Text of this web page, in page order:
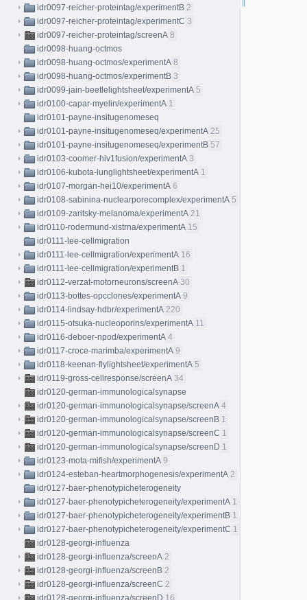
idr0097-reicher-proteintag/experimentB 2
idr0097-reicher-proteintag/experimentC 3
idr0097-reicher-proteintag/screenA 8
idr0098-huang-octmos
idr0098-huang-octmos/experimentA 8
idr0098-huang-octmos/experimentB 3
idr0099-jain-beetlelightsheet/experimentA 5
idr0100-capar-myelin/experimentA 1
idr0101-payne-insitugenomeseq
idr0101-payne-insitugenomeseq/experimentA 25
idr0101-payne-insitugenomeseq/experimentB 57
idr0103-coomer-hiv1fusion/experimentA 3
idr0106-kubota-lunglightsheet/experimentA 1
idr0107-morgan-hei10/experimentA 6
idr0108-sabinina-nuclearporecomplex/experimentA 5
idr0109-zaritsky-melanoma/experimentA 21
idr0110-rodermund-xistrna/experimentA 15
idr0111-lee-cellmigration
idr0111-lee-cellmigration/experimentA 16
idr0111-lee-cellmigration/experimentB 1
idr0112-verzat-motorneurons/screenA 30
idr0113-bottes-opcclones/experimentA 9
idr0114-lindsay-hdbr/experimentA 220
idr0115-otsuka-nucleoporins/experimentA 11
idr0116-deboer-npod/experimentA 4
idr0117-croce-marimba/experimentA 9
idr0118-keenan-flylightsheet/experimentA 5
idr0119-gross-cellresponse/screenA 34
idr0120-german-immunologicalsynapse
idr0120-german-immunologicalsynapse/screenA 4
idr0120-german-immunologicalsynapse/screenB 1
idr0120-german-immunologicalsynapse/screenC 1
idr0120-german-immunologicalsynapse/screenD 1
idr0123-mota-mifish/experimentA 9
idr0124-esteban-heartmorphogenesis/experimentA 2
idr0127-baer-phenotypicheterogeneity
idr0127-baer-phenotypicheterogeneity/experimentA 1
idr0127-baer-phenotypicheterogeneity/experimentB 1
idr0127-baer-phenotypicheterogeneity/experimentC 1
idr0128-georgi-influenza
idr0128-georgi-influenza/screenA 2
idr0128-georgi-influenza/screenB 2
idr0128-georgi-influenza/screenC 2
idr0128-georgi-influenza/screenD 16